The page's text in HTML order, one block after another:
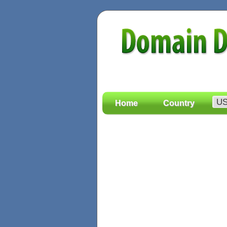
Home Country